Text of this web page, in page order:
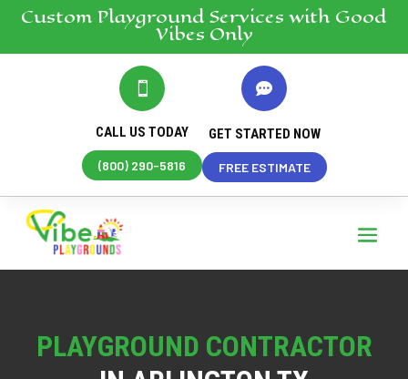
Custom PlaygroundServices with Good
Vibes Only

CALL US TODAY
(800) 290-5816

GET STARTED NOW
FREE ESTIMATE
PLAYGROUND CONTRACTOR